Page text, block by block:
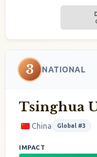
3 NATIONAL
Tsinghua
China Global #3
IMPACT